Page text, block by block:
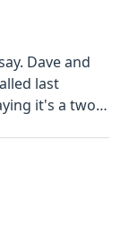
Dave and
last
it's a two